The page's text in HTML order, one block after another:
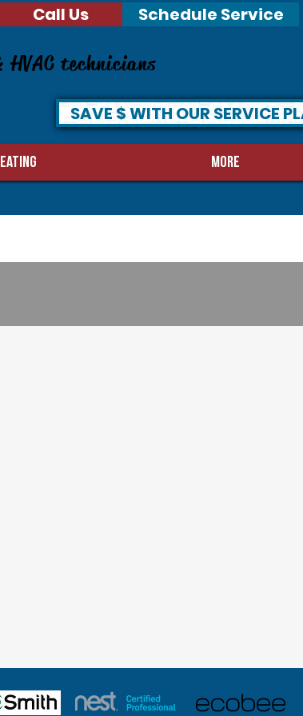
Call Us Schedule Service
technicians
SAVE $ WITH OUR SERVICE
MORE